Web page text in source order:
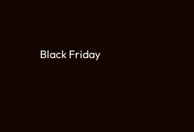
Black Friday